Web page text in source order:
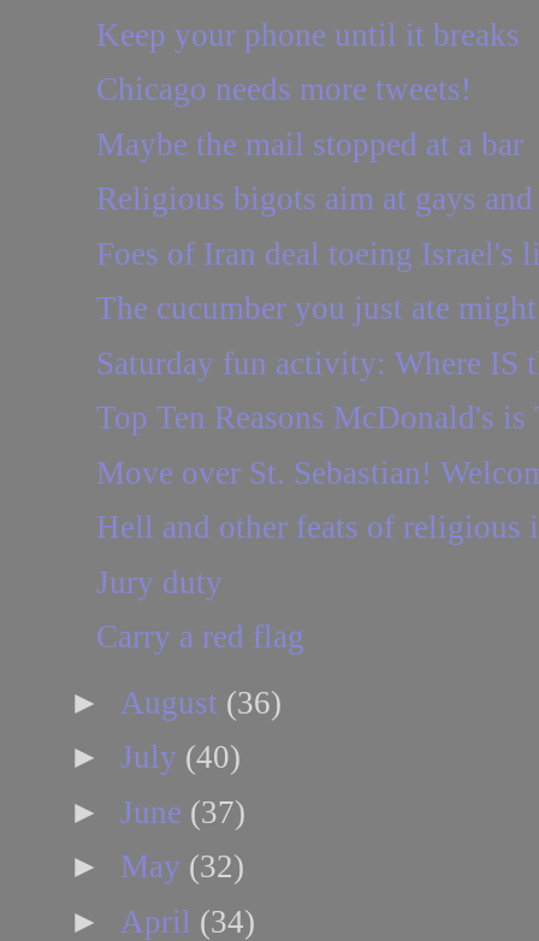
Keep your phone until it breaks
Chicago needs more tweets!
Maybe the mail stopped at a bar
Religious bigots aim at gays
Foes of Iran deal toeing Israel's
The cucumber you just ate
Saturday fun activity: Where IS
Top Ten Reasons McDonald's is
Move over St. Sebastian!
Hell and other feats of religious
Jury duty
Carry a red flag
► August (36)
► July (40)
► June (37)
► May (32)
► April (34)